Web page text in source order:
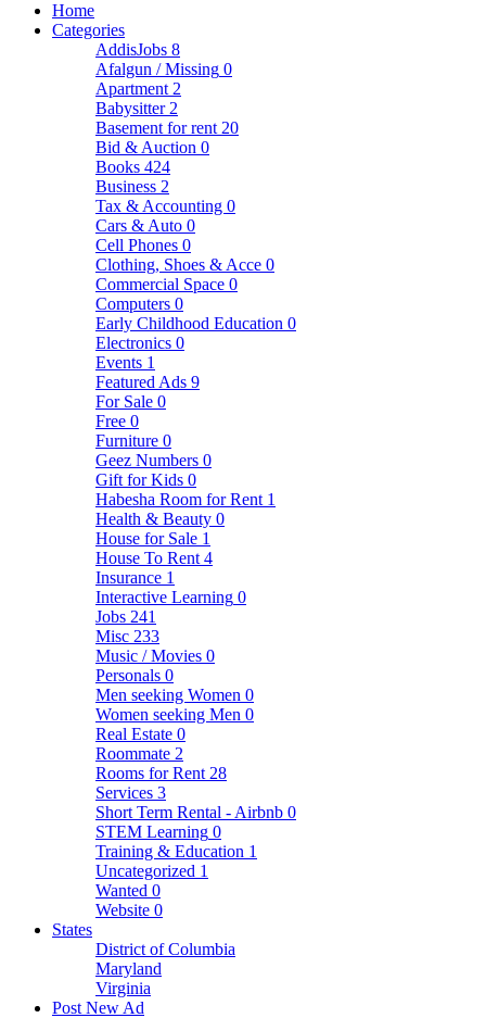
Home
Categories
AddisJobs 8
Afalgun / Missing 0
Apartment 2
Babysitter 2
Basement for rent 20
Bid & Auction 0
Books 424
Business 2
Tax & Accounting 0
Cars & Auto 0
Cell Phones 0
Clothing, Shoes & Acce 0
Commercial Space 0
Computers 0
Early Childhood Education 0
Electronics 0
Events 1
Featured Ads 9
For Sale 0
Free 0
Furniture 0
Geez Numbers 0
Gift for Kids 0
Habesha Room for Rent 1
Health & Beauty 0
House for Sale 1
House To Rent 4
Insurance 1
Interactive Learning 0
Jobs 241
Misc 233
Music / Movies 0
Personals 0
Men seeking Women 0
Women seeking Men 0
Real Estate 0
Roommate 2
Rooms for Rent 28
Services 3
Short Term Rental - Airbnb 0
STEM Learning 0
Training & Education 1
Uncategorized 1
Wanted 0
Website 0
States
District of Columbia
Maryland
Virginia
Post New Ad